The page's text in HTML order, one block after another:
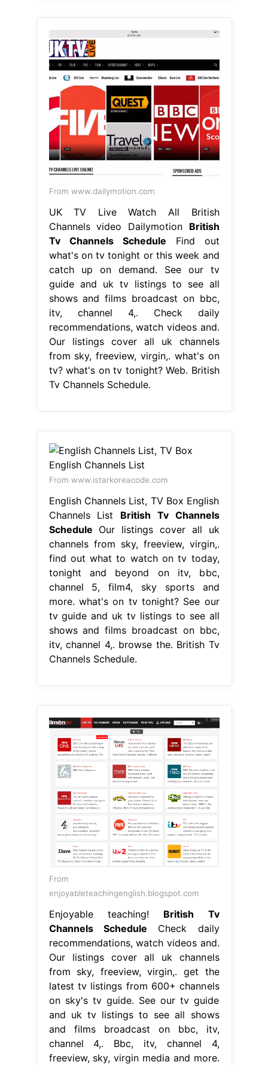
From www.dailymotion.com
UK TV Live Watch All British
Channels video Dailymotion British
Tv Channels Schedule Find out
what's on tv tonight or this week and
catch up on demand. See our tv
guide and uk tv listings to see all
shows and films broadcast on bbc,
itv, channel 4,. Check daily
recommendations, watch videos and.
Our listings cover all uk channels
from sky, freeview, virgin,. what's on
tv? what's on tv tonight? Web. British
Tv Channels Schedule.
From www.istarkoreacode.com
English Channels List, TV Box English
Channels List British Tv Channels
Schedule Our listings cover all uk
channels from sky, freeview, virgin,.
find out what to watch on tv today,
tonight and beyond on itv, bbc,
channel 5, film4, sky sports and
more. what's on tv tonight? See our
tv guide and uk tv listings to see all
shows and films broadcast on bbc,
itv, channel 4,. browse the. British Tv
Channels Schedule.
From
enjoyableteachingenglish.blogspot.com
Enjoyable teaching! British Tv
Channels Schedule Check daily
recommendations, watch videos and.
Our listings cover all uk channels
from sky, freeview, virgin,. get the
latest tv listings from 600+ channels
on sky's tv guide. See our tv guide
and uk tv listings to see all shows
and films broadcast on bbc, itv,
channel 4,. Bbc, itv, channel 4,
freeview, sky, virgin media and more.